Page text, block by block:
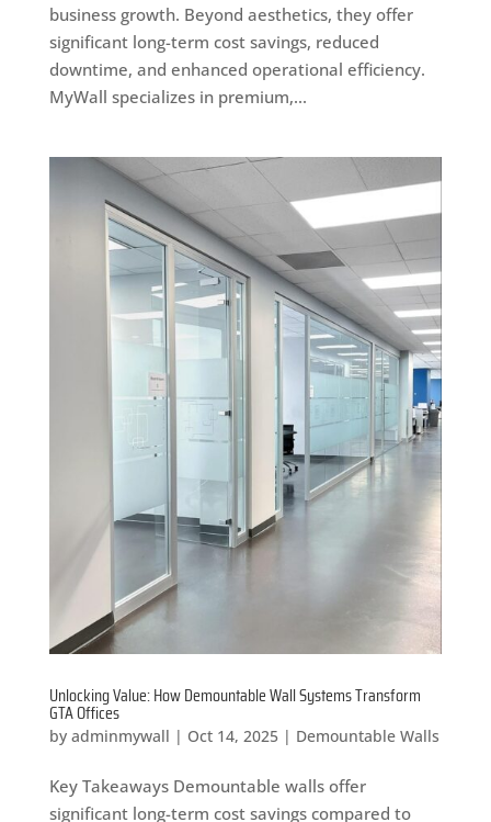
business growth. Beyond aesthetics, they offer
significant long-term cost savings, reduced
downtime, and enhanced operational efficiency.
MyWall specializes in premium,...
Unlocking Value: How Demountable Wall Systems Transform
GTA Offices
by adminmywall | Oct 14, 2025| Demountable Walls
Key Takeaways Demountable walls offer
significant long-term cost savings compared to